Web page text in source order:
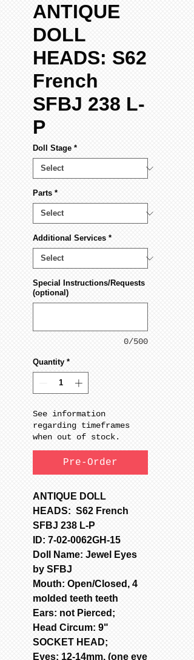
ANTIQUE
DOLL
HEADS: S62
French
SFBJ 238 L-
P
Doll Stage *
Parts *
Additional Services *
Special Instructions/Requests
(optional)
0/500
Quantity *
See information
regarding timeframes
when out of stock.
Pre-Order
ANTIQUE DOLL
HEADS: S62 French
SFBJ 238 L-P
ID: 7-02-0062GH-15
Doll Name: Jewel Eyes
by SFBJ
Mouth: Open/Closed, 4
molded teeth teeth
Ears: not Pierced;
Head Circum: 9"
SOCKET HEAD;
Eyes: 12-14mm, (one eye